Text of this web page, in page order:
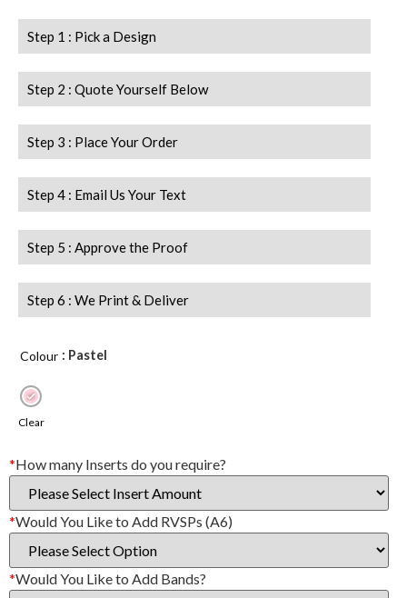
Step 1 : Pick a Design
Step 2 : Quote Yourself Below
Step 3 : Place Your Order
Step 4 : Email Us Your Text
Step 5 : Approve the Proof
Step 6 : We Print & Deliver
Colour : Pastel
Clear
*How many Inserts do you require?
*Would You Like to Add RVSPs (A6)
*Would You Like to Add Bands?